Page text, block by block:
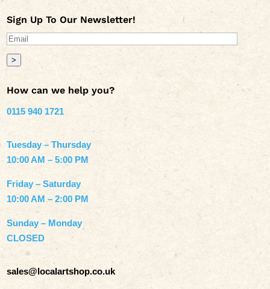
Sign Up To Our Newsletter!
>
How can we help you?
0115 940 1721
Tuesday – Thursday
10:00 AM – 5:00 PM
Friday – Saturday
10:00 AM – 2:00 PM
Sunday – Monday
CLOSED
sales@localartshop.co.uk